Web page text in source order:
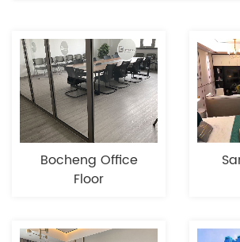
Bocheng Office
Floor